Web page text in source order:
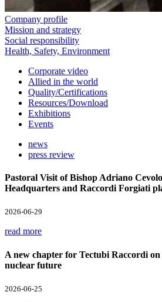
Company profile
Mission and strategy
Social responsibility
Health, Safety, Environment
Corporate video
Allied in the world
Quality/Certifications
Resources/Download
Exhibitions
Events
news
press review
Pastoral Visit of Bishop Adriano
Headquarters and Raccordi Forgiati
2026-06-29
read more
A new chapter for Tectubi Raccordi
nuclear future
2026-06-25